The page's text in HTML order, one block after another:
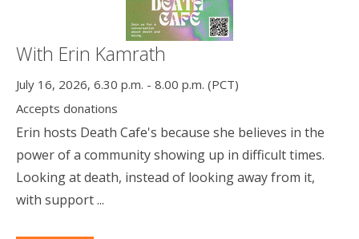
With Erin Kamrath
July 16, 2026, 6.30 p.m. - 8.00 p.m. (PCT)
Accepts donations
Erin hosts Death Cafe's because she believes in the
power of a community showing up in difficult times.
Looking at death, instead of looking away from it,
with support ...